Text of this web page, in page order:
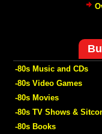
-80s Music and CDs
-80s Video Games
-80s Movies
-80s TV Shows &
-80s Books